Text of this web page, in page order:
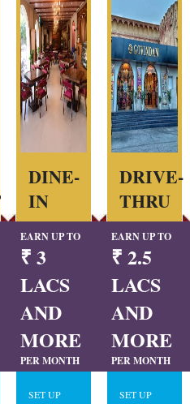
DINE-
IN
EARN UP TO
₹ 3
LACS
AND
MORE
PER MONTH
SET UP
DRIVE-
THRU
EARN UP TO
₹ 2.5
LACS
AND
MORE
PER MONTH
SET UP